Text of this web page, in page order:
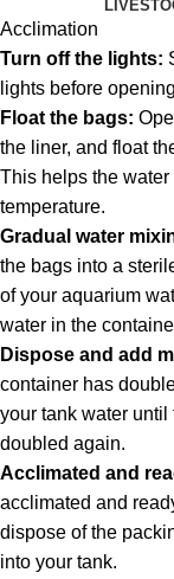
Acclimation
Turn off the lights:
lights before
Float the bags:
the liner, and float
This helps the water
temperature.
Gradual water
the bags into a
of your aquarium
water in the
Dispose and add
container has
your tank water
doubled again.
Acclimated and
acclimated and
dispose of the
into your tank.